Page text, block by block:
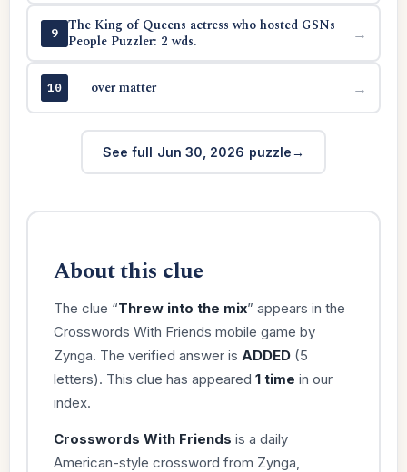
9
The King of Queens actress who hosted GSNs
People Puzzler: 2 wds.
→
10 ___ over matter →
See full Jun 30, 2026 puzzle
About this clue
The clue “Threw into the mix” appears in the
Crosswords With Friends mobile game by
Zynga. The verified answer is ADDED(5
letters). This clue has appeared 1 time in our
index.
Crosswords With Friends is a daily
American-style crossword from Zynga,